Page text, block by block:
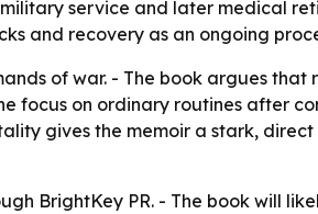
service and later medical
and recovery as an ongoing
of war. - The book argues that
focus on ordinary routines after
gives the memoir a stark,
BrightKey PR. - The book will